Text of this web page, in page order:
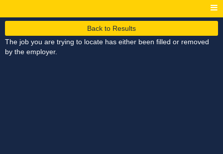
Back to Results
The job you are trying to locate has either been filled or removed
by the employer.